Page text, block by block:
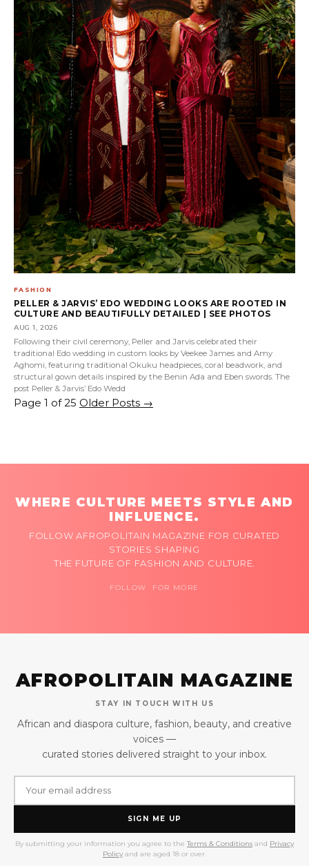
FASHION
PELLER & JARVIS’ EDO WEDDING LOOKS ARE ROOTED IN
CULTURE AND BEAUTIFULLY DETAILED | SEE PHOTOS
AUG 1, 2026
Following their civil ceremony, Peller and Jarvis celebrated their
traditional Edo wedding in custom looks by Veekee James and Amy
Aghomi, featuring traditional Okuku headpieces, coral beadwork, and
structural gown details inspired by the Benin Ada and Eben swords. The
post Peller & Jarvis’ Edo Wedd
Page 1 of 25 Older Posts →
WHERE CULTURE MEETS STYLE AND
INFLUENCE.
FOLLOW AFROPOLITAIN MAGAZINE FOR CURATED
STORIES SHAPING
THE FUTURE OF FASHION AND CULTURE.
FOLLOW FOR MORE
AFROPOLITAIN MAGAZINE
STAY IN TOUCH WITH US
African and diaspora culture, fashion, beauty, and creative
voices —
curated stories delivered straight to your inbox.
SIGN ME UP
By submitting your information you agree to the Terms & Conditions and Privacy
Policy and are aged 18 or over.